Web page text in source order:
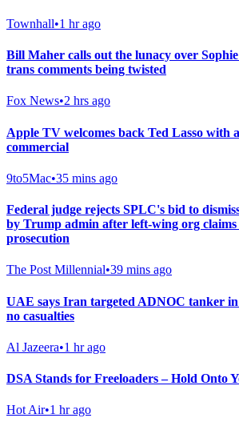
Townhall•1 hr ago
Bill Maher calls out the lunacy over
trans comments being twisted
Fox News•2 hrs ago
Apple TV welcomes back Ted Lasso with
commercial
9to5Mac•35 mins ago
Federal judge rejects SPLC's bid to
by Trump admin after left-wing org
prosecution
The Post Millennial•39 mins ago
UAE says Iran targeted ADNOC tanker
no casualties
Al Jazeera•1 hr ago
DSA Stands for Freeloaders – Hold Onto
Hot Air•1 hr ago